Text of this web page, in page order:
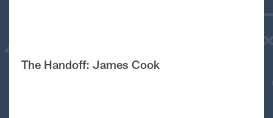
The Handoff: James Cook